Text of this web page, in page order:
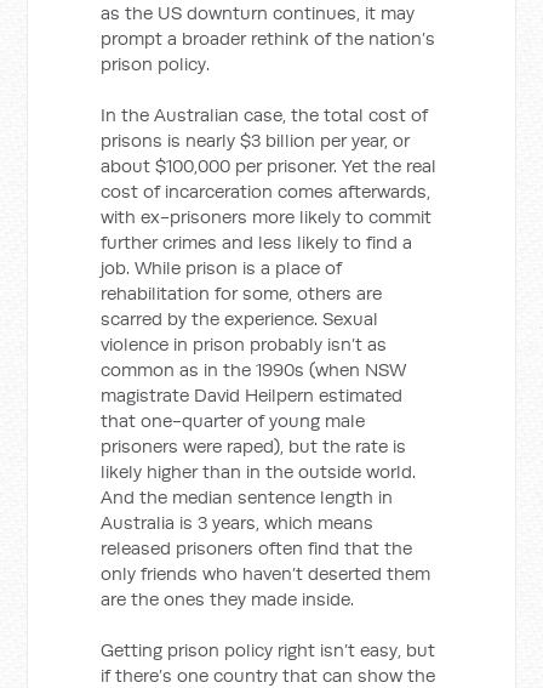
as the US downturn continues, it may
prompt a broader rethink of the nation’s
prison policy.
In the Australian case, the total cost of
prisons is nearly $3 billion per year, or
about $100,000 per prisoner. Yet the real
cost of incarceration comes afterwards,
with ex-prisoners more likely to commit
further crimes and less likely to find a
job. While prison is a place of
rehabilitation for some, others are
scarred by the experience. Sexual
violence in prison probably isn’t as
common as in the 1990s (when NSW
magistrate David Heilpern estimated
that one-quarter of young male
prisoners were raped), but the rate is
likely higher than in the outside world.
And the median sentence length in
Australia is 3 years, which means
released prisoners often find that the
only friends who haven’t deserted them
are the ones they made inside.
Getting prison policy right isn’t easy, but
if there’s one country that can show the